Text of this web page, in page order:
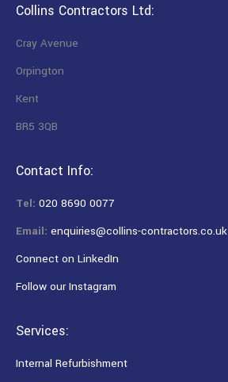
Collins Contractors Ltd:
Cray Avenue
Orpington
Kent
BR5 3QB
Contact Info:
Tel: 020 8690 0077
Email: enquiries@collins-contractors.co.uk
Connect on LinkedIn
Follow our Instagram
Services:
Internal Refurbishment